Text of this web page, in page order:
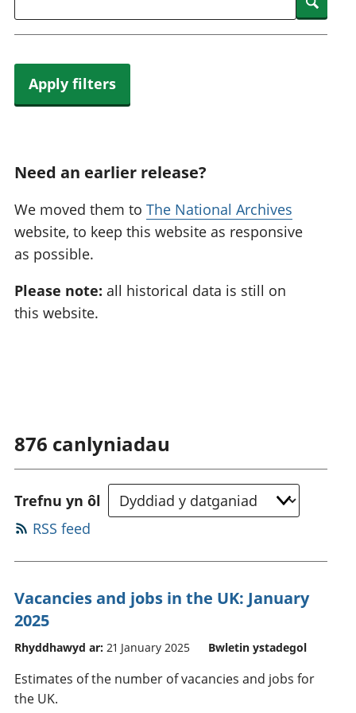
Apply filters
Need an earlier release?
We moved them to The National Archives
website, to keep this website as responsive
as possible.
Please note: all historical data is still on
this website.
876 canlyniadau
Trefnu yn ôl
RSS feed
Vacancies and jobs in the UK: January
2025
Rhyddhawyd ar: 21 January 2025 Bwletin ystadegol
Estimates of the number of vacancies and jobs for
the UK.